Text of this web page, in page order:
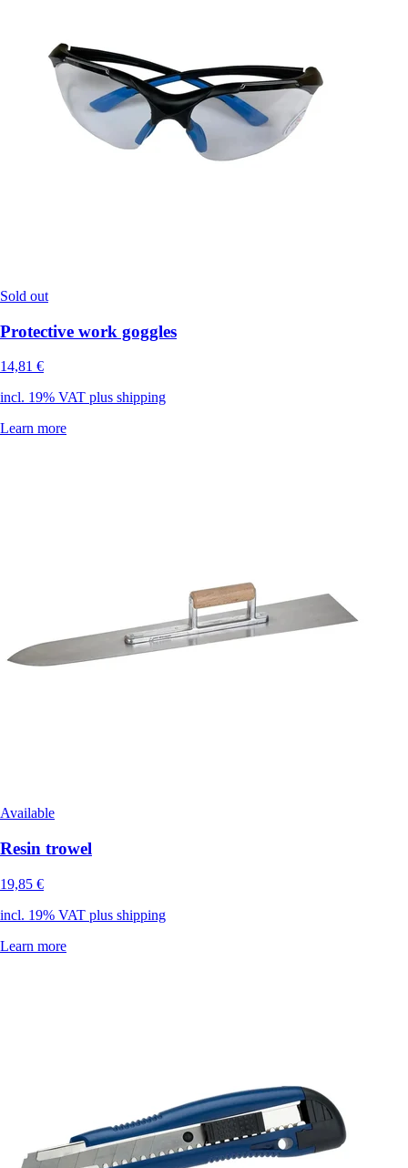
Sold out
Protective work goggles
14,81 €
incl. 19% VAT plus shipping
Learn more
Available
Resin trowel
19,85 €
incl. 19% VAT plus shipping
Learn more